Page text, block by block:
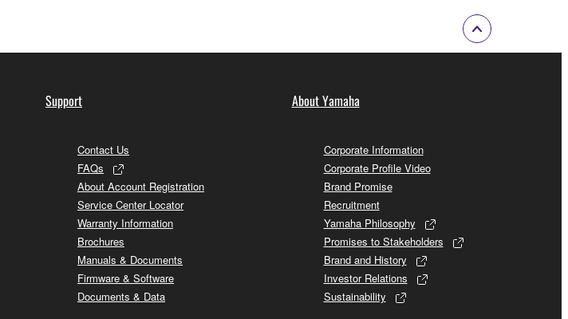
Support
Contact Us
FAQs
About Account Registration
Service Center Locator
Warranty Information
Brochures
Manuals & Documents
Firmware & Software
Documents & Data
About Yamaha
Corporate Information
Corporate Profile Video
Brand Promise
Recruitment
Yamaha Philosophy
Promises to Stakeholders
Brand and History
Investor Relations
Sustainability